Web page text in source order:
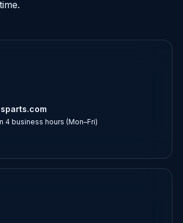
4 business hours (Mon–Fri)